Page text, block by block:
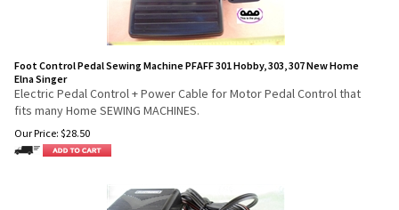
Foot Control Pedal Sewing Machine PFAFF 301 Hobby, 303, 307 New Home
Elna Singer
Electric Pedal Control + Power Cable for Motor Pedal Control that
fits many Home SEWING MACHINES.
Our Price: $28.50